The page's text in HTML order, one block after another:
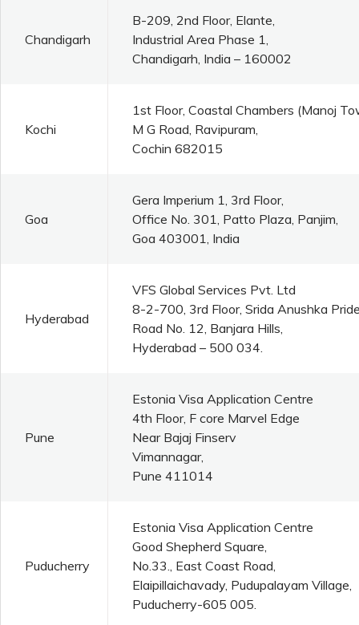
Chandigarh
B-209, 2nd Floor, Elante,
Industrial Area Phase 1,
Chandigarh, India – 160002
Kochi
1st Floor, Coastal Chambers (Manoj
M G Road, Ravipuram,
Cochin 682015
Goa
Gera Imperium 1, 3rd Floor,
Office No. 301, Patto Plaza, Panjim,
Goa 403001, India
Hyderabad
VFS Global Services Pvt. Ltd
8-2-700, 3rd Floor, Srida Anushka
Road No. 12, Banjara Hills,
Hyderabad – 500 034.
Pune
Estonia Visa Application Centre
4th Floor, F core Marvel Edge
Near Bajaj Finserv
Vimannagar,
Pune 411014
Puducherry
Estonia Visa Application Centre
Good Shepherd Square,
No.33., East Coast Road,
Elaipillaichavady, Pudupalayam Village,
Puducherry-605 005.